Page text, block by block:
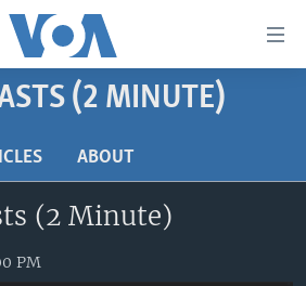
(2 MINUTE)
ABOUT
(2 Minute)
PM